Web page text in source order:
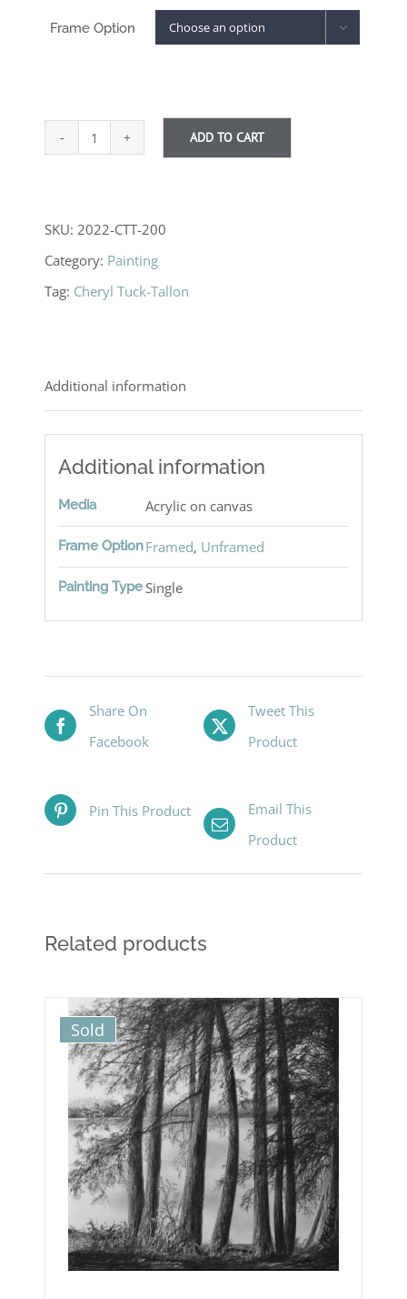
$115.00
through
Frame Option 
Lakeland
ADD TO CART
SKU:2022-CTT-200
Category: Painting
Tag: Cheryl Tuck-Tallon
Additional information
Additional information
Media Acrylic on canvas
Frame OptionFramed, Unframed
Painting TypeSingle
Share On
Facebook
Tweet This
Product
Pin This Product
Email This
Product
Related products
Sold